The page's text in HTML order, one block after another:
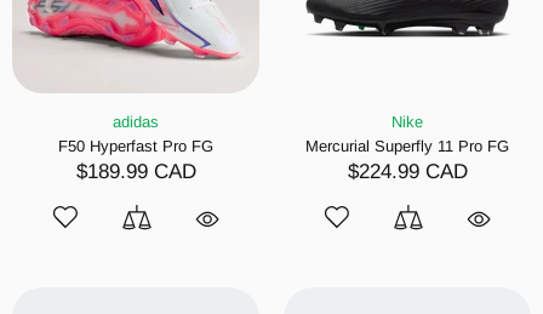
adidas
F50 Hyperfast Pro FG
$189.99 CAD
Nike
Mercurial Superfly 11 Pro FG
$224.99 CAD